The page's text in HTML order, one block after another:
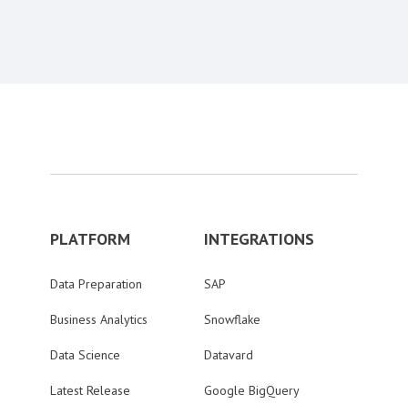
PLATFORM
Data Preparation
Business Analytics
Data Science
Latest Release
INTEGRATIONS
SAP
Snowflake
Datavard
Google BigQuery